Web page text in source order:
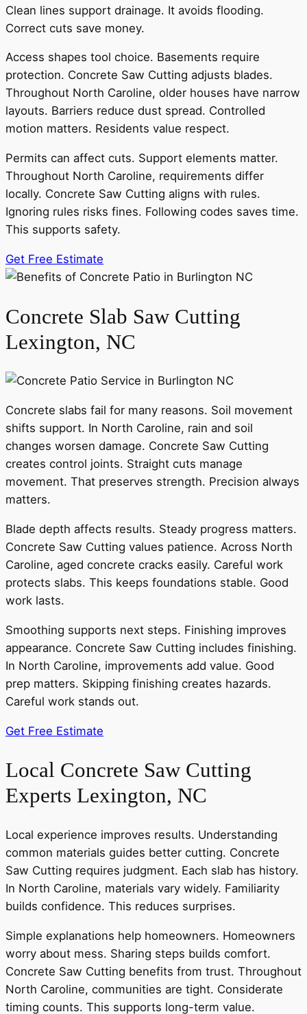
Clean lines support drainage. It avoids flooding.
Correct cuts save money.
Access shapes tool choice. Basements require
protection. Concrete Saw Cutting adjusts blades.
Throughout North Caroline, older houses have narrow
layouts. Barriers reduce dust spread. Controlled
motion matters. Residents value respect.
Permits can affect cuts. Support elements matter.
Throughout North Caroline, requirements differ
locally. Concrete Saw Cutting aligns with rules.
Ignoring rules risks fines. Following codes saves time.
This supports safety.
Get Free Estimate
Concrete Slab Saw Cutting
Lexington, NC
Concrete slabs fail for many reasons. Soil movement
shifts support. In North Caroline, rain and soil
changes worsen damage. Concrete Saw Cutting
creates control joints. Straight cuts manage
movement. That preserves strength. Precision always
matters.
Blade depth affects results. Steady progress matters.
Concrete Saw Cutting values patience. Across North
Caroline, aged concrete cracks easily. Careful work
protects slabs. This keeps foundations stable. Good
work lasts.
Smoothing supports next steps. Finishing improves
appearance. Concrete Saw Cutting includes finishing.
In North Caroline, improvements add value. Good
prep matters. Skipping finishing creates hazards.
Careful work stands out.
Get Free Estimate
Local Concrete Saw Cutting
Experts Lexington, NC
Local experience improves results. Understanding
common materials guides better cutting. Concrete
Saw Cutting requires judgment. Each slab has history.
In North Caroline, materials vary widely. Familiarity
builds confidence. This reduces surprises.
Simple explanations help homeowners. Homeowners
worry about mess. Sharing steps builds comfort.
Concrete Saw Cutting benefits from trust. Throughout
North Caroline, communities are tight. Considerate
timing counts. This supports long-term value.